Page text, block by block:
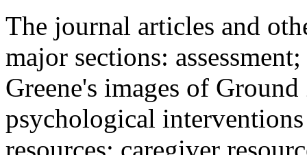
The journal articles and
major sections:
Greene's images of
psychological